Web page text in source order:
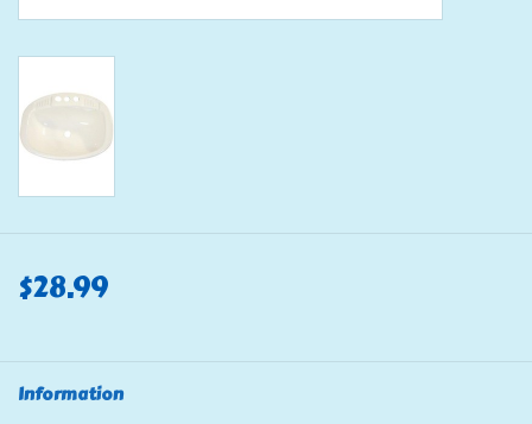
$28.99
Information